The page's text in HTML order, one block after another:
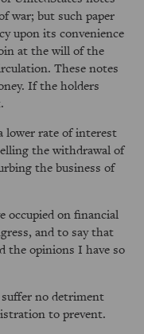
war; but such paper
upon its convenience
at the will of the
These notes
If the holders
lower rate of interest
the withdrawal of
the business of
occupied on financial
and to say that
the opinions I have so
no detriment
to prevent.